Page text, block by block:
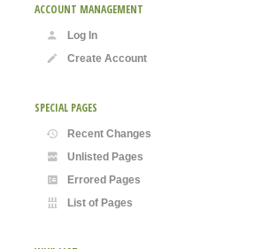
ACCOUNT MANAGEMENT
Log In
Create Account
SPECIAL PAGES
Recent Changes
Unlisted Pages
Errored Pages
List of Pages